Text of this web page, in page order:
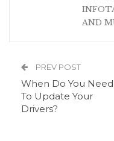
AND
PREV POST
When Do You Need
To Update Your
Drivers?